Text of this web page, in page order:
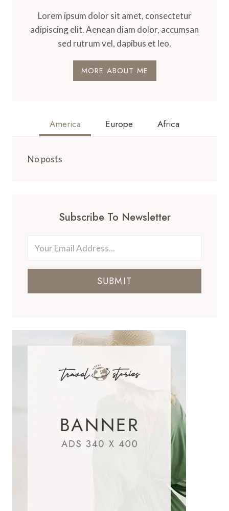
Lorem ipsum dolor sit amet, consectetur
adipiscing elit. Aenean diam dolor, accumsan
sed rutrum vel, dapibus et leo.
MORE ABOUT ME
America Europe Africa
No posts
Subscribe To Newsletter
SUBMIT